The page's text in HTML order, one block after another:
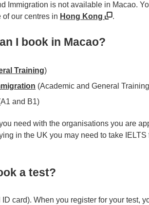
Immigration is not available in Macao.
of our centres in Hong Kong .
I book in Macao?
Training)
(Academic and General
and B1)
need with the organisations you are
in the UK you may need to take IELTS
a test?
card). When you register for your test,